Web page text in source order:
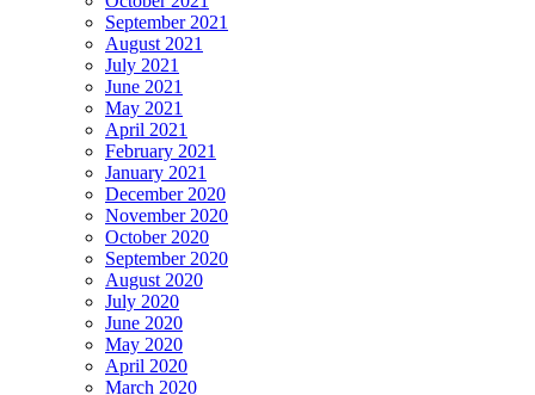
September 2021
August 2021
July 2021
June 2021
May 2021
April 2021
February 2021
January 2021
December 2020
November 2020
October 2020
September 2020
August 2020
July 2020
June 2020
May 2020
April 2020
March 2020